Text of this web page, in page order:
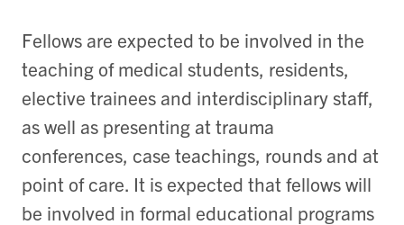
Fellows are expected to be involved in the
teaching of medical students, residents,
elective trainees and interdisciplinary staff,
as well as presenting at trauma
conferences, case teachings, rounds and at
point of care. It is expected that fellows will
be involved in formal educational programs